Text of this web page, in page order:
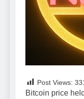
Post Views:
Bitcoin price